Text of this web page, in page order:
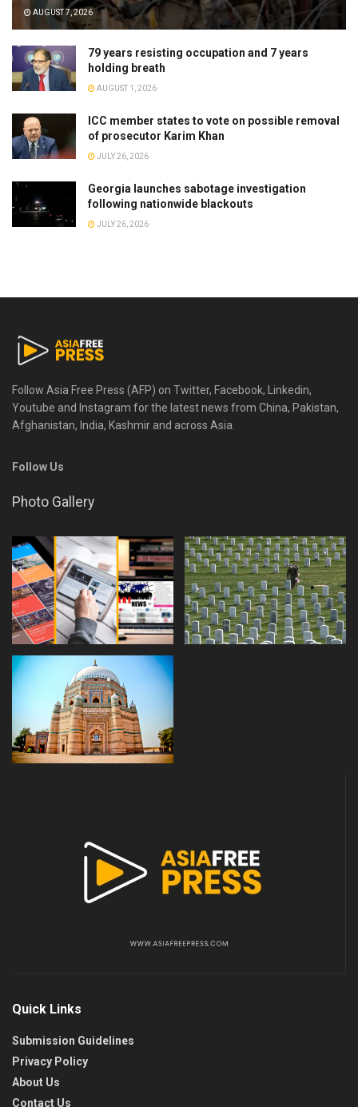
AUGUST 7, 2026
79 years resisting occupation and 7 years
holding breath
AUGUST 1, 2026
ICC member states to vote on possible removal
of prosecutor Karim Khan
JULY 26, 2026
Georgia launches sabotage investigation
following nationwide blackouts
JULY 26, 2026
Follow Asia Free Press (AFP) on Twitter, Facebook, Linkedin,
Youtube and Instagram for the latest news from China, Pakistan,
Afghanistan, India, Kashmir and across Asia.
Follow Us
Photo Gallery
Quick Links
Submission Guidelines
Privacy Policy
About Us
Contact Us